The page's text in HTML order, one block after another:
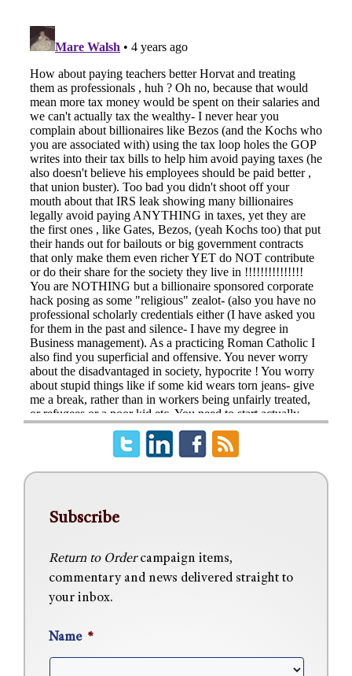
Subscribe
Return to Ordercampaign items,
commentary and news delivered straight to
your inbox.
Name *